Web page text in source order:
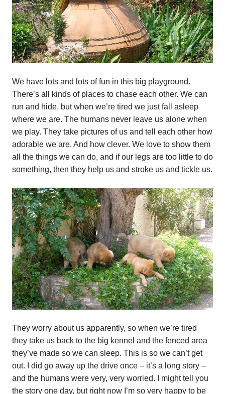
We have lots and lots of fun in this big playground.
There’s all kinds of places to chase each other. We can
run and hide, but when we’re tired we just fall asleep
where we are. The humans never leave us alone when
we play. They take pictures of us and tell each other how
adorable we are. And how clever. We love to show them
all the things we can do, and if our legs are too little to do
something, then they help us and stroke us and tickle us.
They worry about us apparently, so when we’re tired
they take us back to the big kennel and the fenced area
they’ve made so we can sleep. This is so we can’t get
out. I did go away up the drive once – it’s a long story –
and the humans were very, very worried. I might tell you
the story one day, but right now I’m so very happy to be